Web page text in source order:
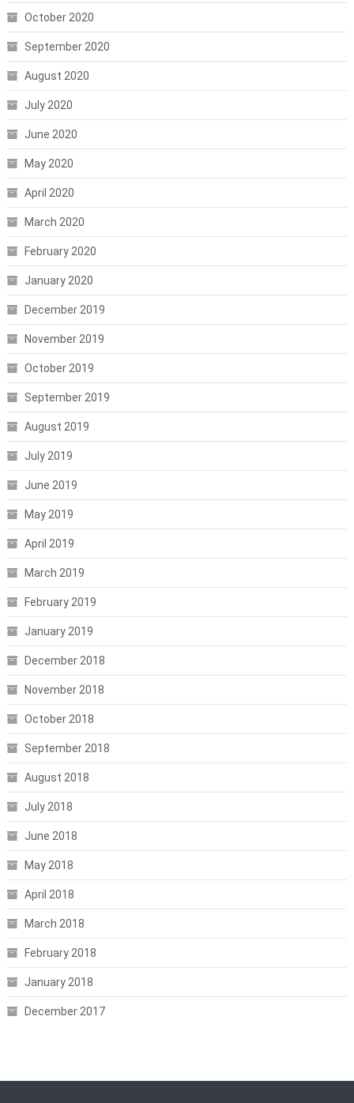
October 2020
September 2020
August 2020
July 2020
June 2020
May 2020
April 2020
March 2020
February 2020
January 2020
December 2019
November 2019
October 2019
September 2019
August 2019
July 2019
June 2019
May 2019
April 2019
March 2019
February 2019
January 2019
December 2018
November 2018
October 2018
September 2018
August 2018
July 2018
June 2018
May 2018
April 2018
March 2018
February 2018
January 2018
December 2017